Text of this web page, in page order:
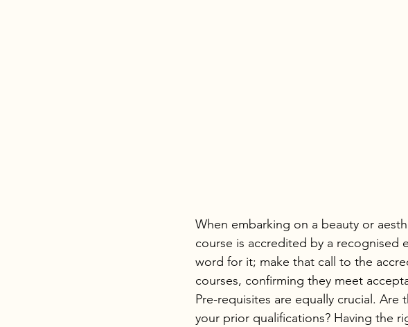
When embarking on a beauty or
course is accredited by a recognised
word for it; make that call to the
courses, confirming they meet
Pre-requisites are equally crucial.
your prior qualifications? Having the